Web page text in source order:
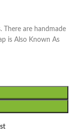
There are handmade
is Also Known As